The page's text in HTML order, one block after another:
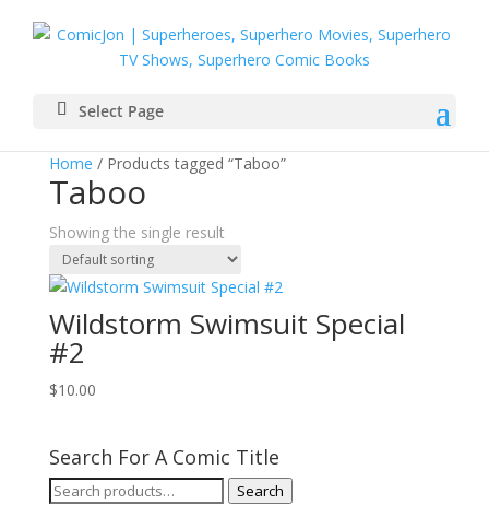
Select Page
Home / Products tagged “Taboo”
Taboo
Showing the single result
Wildstorm Swimsuit Special
#2
$10.00
Search For A Comic Title
Search
Search